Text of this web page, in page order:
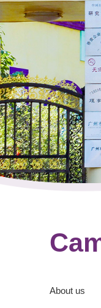
About us